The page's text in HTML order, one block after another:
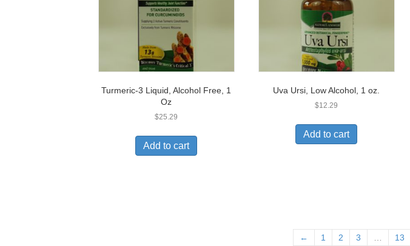
Turmeric-3 Liquid, Alcohol Free, 1
Oz
$25.29
Add to cart
Uva Ursi, Low Alcohol, 1 oz.
$12.29
Add to cart
← 1 2 3 … 13